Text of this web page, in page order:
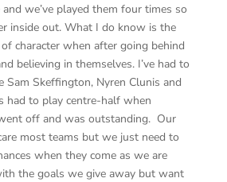
we’ve played them four times so
inside out. What I do know is the
character when after going behind
believing in themselves. I’ve had to
Sam Skeffington, Nyren Clunis and
had to play centre-half when
off and was outstanding. Our
most teams but we just need to
when they come as we are
the goals we give away but want